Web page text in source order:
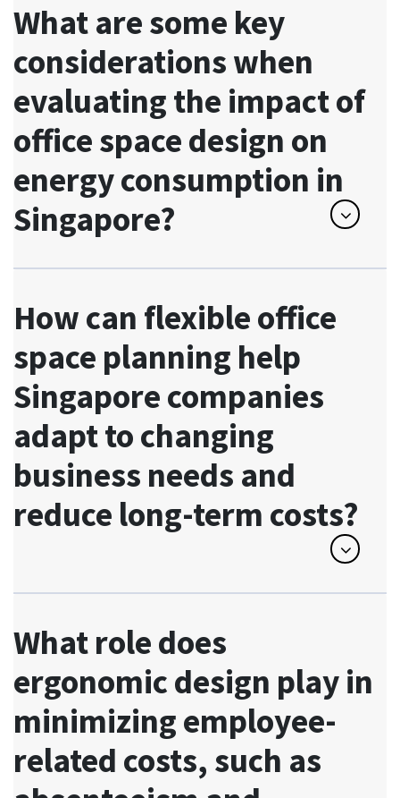
What are some key
considerations when
evaluating the impact of
office space design on
energy consumption in
Singapore?
How can flexible office
space planning help
Singapore companies
adapt to changing
business needs and
reduce long-term costs?
What role does
ergonomic design play in
minimizing employee-
related costs, such as